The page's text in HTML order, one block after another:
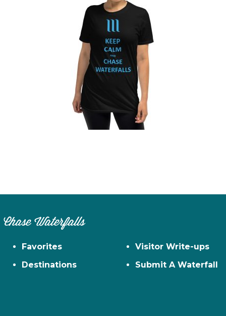
Chase Waterfalls
Favorites
Destinations
Visitor Write-ups
Submit A Waterfall